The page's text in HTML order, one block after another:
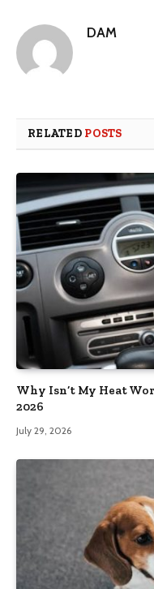
DAM
RELATED POSTS
Why Isn’t My Heat
2026
July 29, 2026